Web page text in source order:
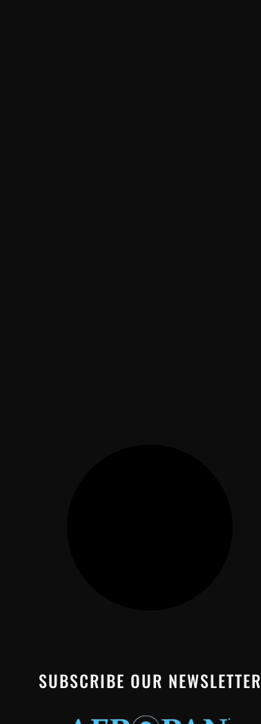
SUBSCRIBE OUR NEWSLETTER